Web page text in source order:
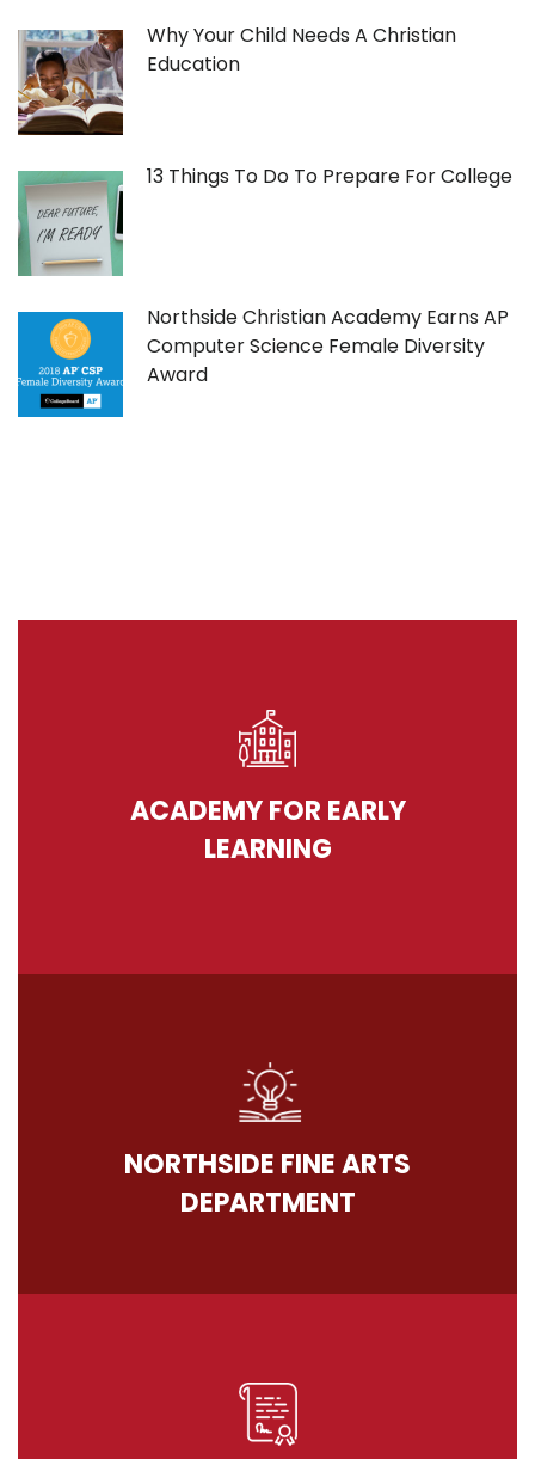
Why Your Child Needs A Christian
Education
13 Things To Do To Prepare For College
Northside Christian Academy Earns AP
Computer Science Female Diversity
Award
ACADEMY FOR EARLY
LEARNING
NORTHSIDE FINE ARTS
DEPARTMENT